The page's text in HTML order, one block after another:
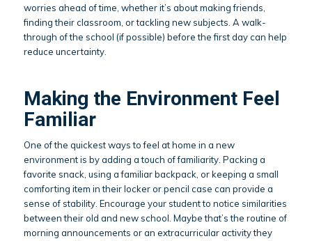
worries ahead of time, whether it’s about making friends,
finding their classroom, or tackling new subjects. A walk-
through of the school (if possible) before the first day can help
reduce uncertainty.
Making the Environment Feel
Familiar
One of the quickest ways to feel at home in a new
environment is by adding a touch of familiarity. Packing a
favorite snack, using a familiar backpack, or keeping a small
comforting item in their locker or pencil case can provide a
sense of stability. Encourage your student to notice similarities
between their old and new school. Maybe that’s the routine of
morning announcements or an extracurricular activity they